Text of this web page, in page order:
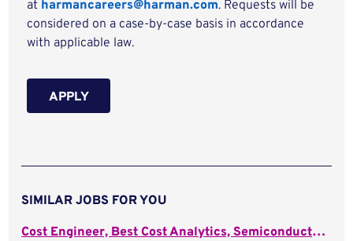
at harmancareers@harman.com. Requests will be
considered on a case-by-case basis in accordance
with applicable law.
APPLY
SIMILAR JOBS FOR YOU
Cost Engineer, Best Cost Analytics, Semiconductor (m/f/d)